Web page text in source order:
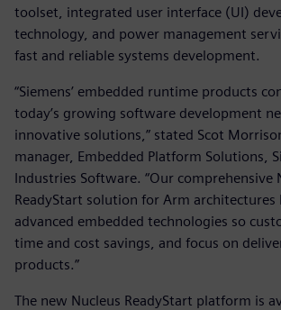
toolset, integrated user interface (UI)
technology, and power management
fast and reliable systems development.
“Siemens’ embedded runtime products
today’s growing software development
innovative solutions,” stated Scot
manager, Embedded Platform Solutions,
Industries Software. “Our comprehensive
ReadyStart solution for Arm architectures
advanced embedded technologies so
time and cost savings, and focus on
products.”
The new Nucleus ReadyStart platform is